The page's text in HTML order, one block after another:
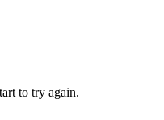
to try again.